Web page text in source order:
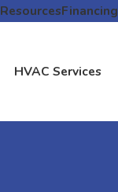
ResourcesFinancing
HVAC Services